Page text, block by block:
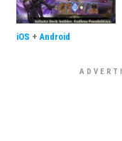
iOS + Android